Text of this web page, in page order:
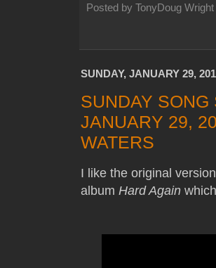
Posted by TonyDoug Wright
SUNDAY, JANUARY 29,
SUNDAY SONG
JANUARY 29,
WATERS
I like the original
album Hard Again